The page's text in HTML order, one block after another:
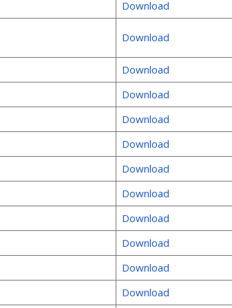
Download
Download
Download
Download
Download
Download
Download
Download
Download
Download
Download
Download